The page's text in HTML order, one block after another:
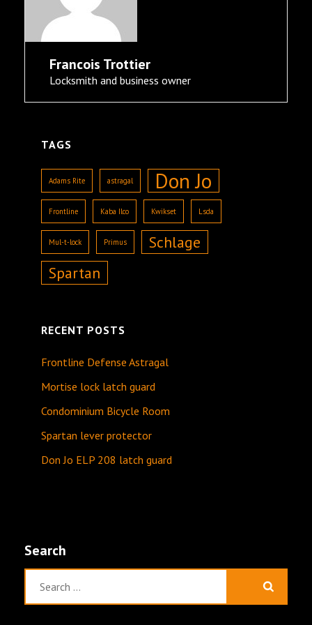
Francois Trottier
Locksmith and business owner
TAGS
Adams Rite astragal Don Jo
Frontline Kaba Ilco Kwikset Lsda
Mul-t-lock Primus
Schlage
Spartan
RECENT POSTS
Frontline Defense Astragal
Mortise lock latch guard
Condominium Bicycle Room
Spartan lever protector
Don Jo ELP 208 latch guard
Search